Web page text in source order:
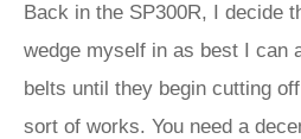
Back in the SP300R, I decide
wedge myself in as best I can
belts until they begin cutting
sort of works. You need a